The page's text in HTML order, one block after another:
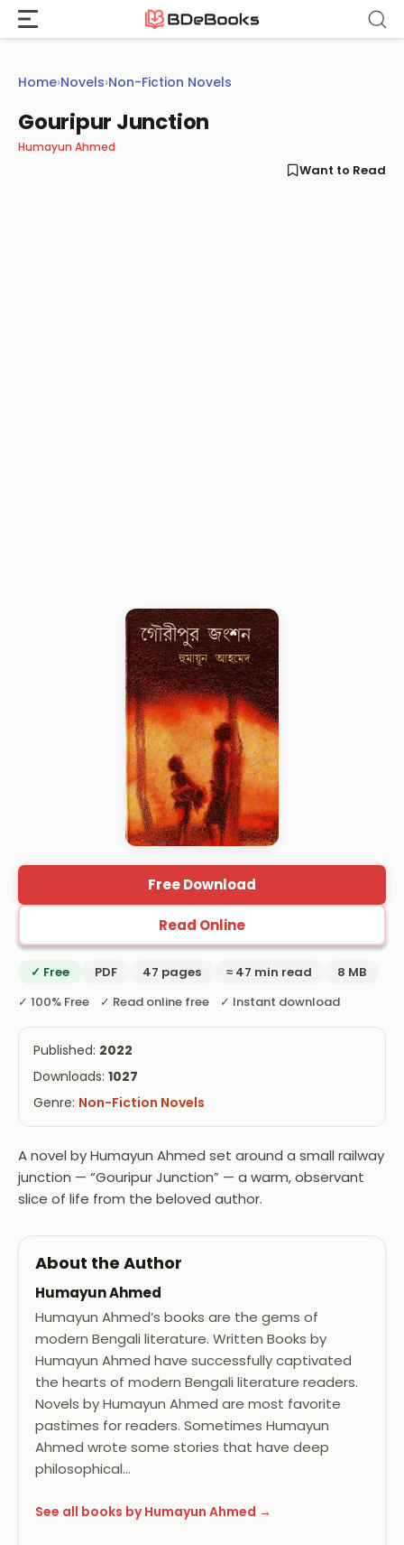
Skip
content
Home›Novels›Non-Fiction Novels
Gouripur Junction
Humayun Ahmed
Want to Read
Free Download
Read Online
✓ Free PDF 47 pages ≈ 47 min read
8 MB
✓ 100% Free ✓ Read online free ✓ Instant download
Published: 2022
Downloads: 1027
Genre: Non-Fiction Novels
A novel by Humayun Ahmed set around a small railway
junction — “Gouripur Junction” — a warm, observant
slice of life from the beloved author.
About the Author
Humayun Ahmed
Humayun Ahmed’s books are the gems of
modern Bengali literature. Written Books by
Humayun Ahmed have successfully captivated
the hearts of modern Bengali literature readers.
Novels by Humayun Ahmed are most favorite
pastimes for readers. Sometimes Humayun
Ahmed wrote some stories that have deep
philosophical…
See all books by Humayun Ahmed →